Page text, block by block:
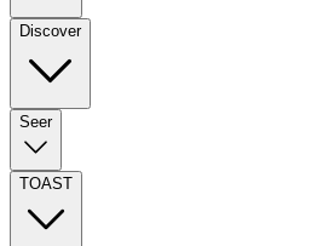
Discover
Seer
TOAST